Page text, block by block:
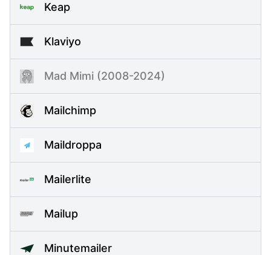
Keap
Klaviyo
Mad Mimi (2008-2024)
Mailchimp
Maildroppa
Mailerlite
Mailup
Minutemailer